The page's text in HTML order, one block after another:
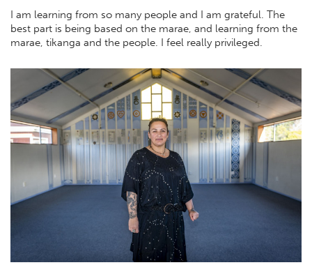
I am learning from so many people and I am grateful. The
best part is being based on the marae, and learning from the
marae, tikanga and the people. I feel really privileged.